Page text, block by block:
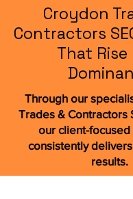
Croydon
Contractors
That
Through our
Trades & Contractors
our client-
consistently
results.